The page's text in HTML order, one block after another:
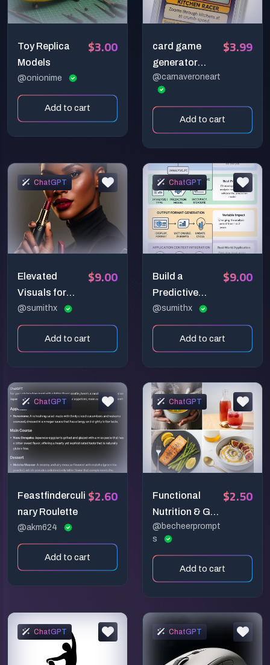
Toy Replica
Models
@onionime
$3.00
Add to cart
card game
generator
presentation
@carnaveroneart
$3.99
Add to cart
ChatGPT
Elevated
Visuals for
Impactful Ads
@sumithx
$9.00
Add to cart
ChatGPT
Build a
Predictive
Analysis
System with AI
@sumithx
$9.00
Add to cart
ChatGPT
Feastfinderculi
nary Roulette
@akm624
$2.60
Add to cart
ChatGPT
Functional
Nutrition & Gut-
Health Food
Photography
@becheerprompt
s
$2.50
Add to cart
ChatGPT ChatGPT